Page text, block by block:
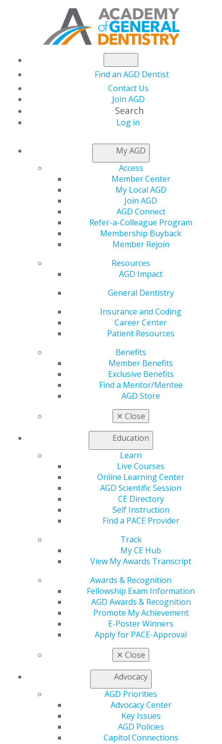
Find an AGD Dentist
Contact Us
Join AGD
Search
Log in
My AGD
Access
Member Center
My Local AGD
Join AGD
AGD Connect
Refer-a-Colleague Program
Membership Buyback
Member Rejoin
Resources
AGD Impact
General Dentistry
Insurance and Coding
Career Center
Patient Resources
Benefits
Member Benefits
Exclusive Benefits
Find a Mentor/Mentee
AGD Store
✕ Close
Education
Learn
Live Courses
Online Learning Center
AGD Scientific Session
CE Directory
Self Instruction
Find a PACE Provider
Track
My CE Hub
View My Awards Transcript
Awards & Recognition
Fellowship Exam Information
AGD Awards & Recognition
Promote My Achievement
E-Poster Winners
Apply for PACE-Approval
✕ Close
Advocacy
AGD Priorities
Advocacy Center
Key Issues
AGD Policies
Capitol Connections
CONSTITUENT
VIEW OFFICIAL WEBSITE
REGION 17
Sean.d.fruge@gmail.com
Thu, Luu, DMD, FAGD
Executive Director
Sean D. Frugé
560 W. Lake St., Sixth Floor
Chicago, IL 60661-6600
888.AGD.DENT
Facebook
Twitter YouTubeInstagram
Find an AGD Dentist
Log in
AGD Connect
Refer-a-Colleague Program
Membership Buyback
Member Rejoin
General Dentistry
Insurance and Coding